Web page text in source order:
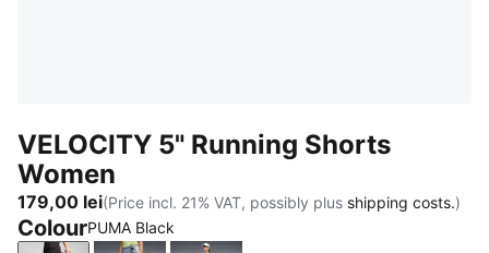
VELOCITY 5" Running Shorts
Women
179,00 lei(Price incl. 21% VAT, possibly plus shipping costs.)
ColourPUMA Black